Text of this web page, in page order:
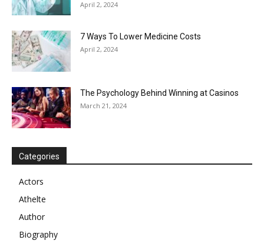
April 2, 2024
7 Ways To Lower Medicine Costs
April 2, 2024
The Psychology Behind Winning at Casinos
March 21, 2024
Categories
Actors
Athelte
Author
Biography